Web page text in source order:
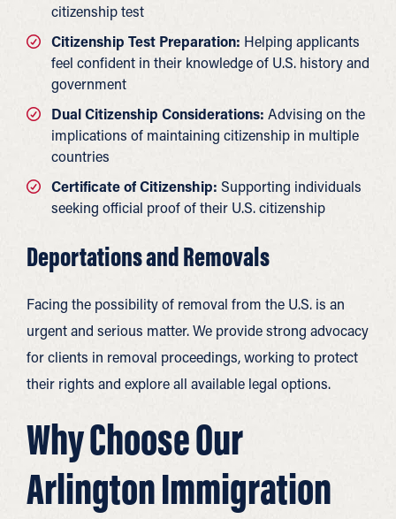
citizenship test
Citizenship Test Preparation: Helping applicants
feel confident in their knowledge of U.S. history and
government
Dual Citizenship Considerations: Advising on the
implications of maintaining citizenship in multiple
countries
Certificate of Citizenship: Supporting individuals
seeking official proof of their U.S. citizenship
Deportations and Removals
Facing the possibility of removal from the U.S. is an
urgent and serious matter. We provide strong advocacy
for clients in removal proceedings, working to protect
their rights and explore all available legal options.
Why Choose Our
Arlington Immigration